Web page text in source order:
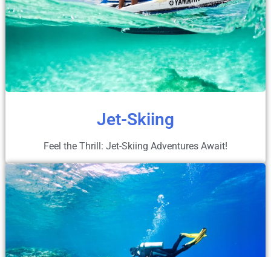
Jet-Skiing
Feel the Thrill: Jet-Skiing Adventures Await!